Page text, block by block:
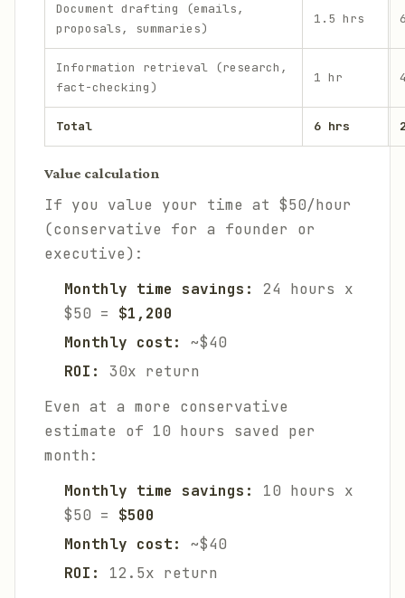
Document drafting (emails,
proposals, summaries)
1.5 hrs
Information retrieval (research,
fact-checking)
1 hr
Total 6 hrs
Value calculation
If you value your time at $50/hour
(conservative for a founder or
executive):
Monthly time savings:
24 hours x
$50 = $1,200
Monthly cost:
~$40
ROI:
30x return
Even at a more conservative
estimate of 10 hours saved per
month:
Monthly time savings:
10 hours x
$50 = $500
Monthly cost:
~$40
ROI:
12.5x return